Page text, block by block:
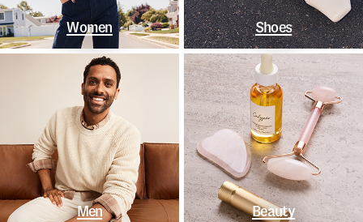
Women Shoes
Men Beauty